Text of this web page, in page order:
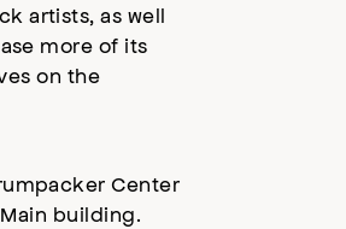
artists, as well
more of its
on the
Center
building.